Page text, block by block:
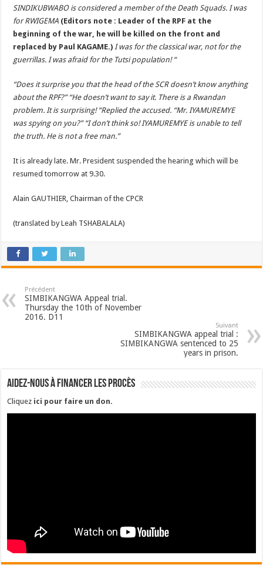
SINDIKUBWABO is considered a member of the Death Squads. I was
for RWIGEMA (Editors note : Leader of the RPF at the
beginning of the war, he will be killed on the front and
replaced by Paul KAGAME.) I was for the classical war, not for the
guerrillas. I was afraid for the Tutsi population! “
“Does it surprise you that the head of the SCR doesn’t know anything
about the RPF?” “He doesn’t want to say it. There is a Rwandan
problem. It is surprising! “Replied the accused. “Mr. IYAMUREMYE
was spying on you?” “I don’t think so! IYAMUREMYE is unable to tell
the truth. He is not a free man.”
It is already late. Mr. President suspended the hearing which will be
resumed tomorrow at 9.30.
Alain GAUTHIER, Chairman of the CPCR
(translated by Leah TSHABALALA)
Précédent
SIMBIKANGWA Appeal trial.
Thursday the 10th of November
2016. D11
Suivant
SIMBIKANGWA appeal trial :
SIMBIKANGWA sentenced to 25
years in prison.
Aidez-nous à financer les procès
Cliquez ici pour faire un don.